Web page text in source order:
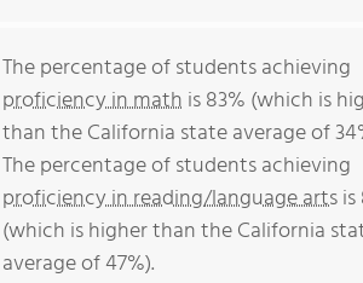
The percentage of students achieving
proficiency in math is 83% (which is
than the California state average of
The percentage of students achieving
proficiency in reading/language arts
(which is higher than the California
average of 47%).